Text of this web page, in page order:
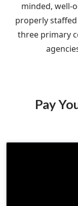
minded, well-
properly
three primary
Pay